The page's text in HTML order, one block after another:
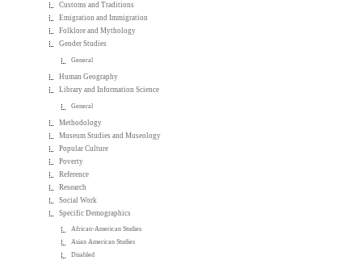
Customs and Traditions
Emigration and Immigration
Folklore and Mythology
Gender Studies
General
Human Geography
Library and Information Science
General
Methodology
Museum Studies and Museology
Popular Culture
Poverty
Reference
Research
Social Work
Specific Demographics
African-American Studies
Asian American Studies
Disabled